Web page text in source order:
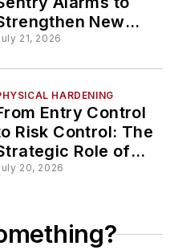
New
Presence
21, 2026
HARDENING
Entry Control
Risk Control: The
Role of
Data
20, 2026